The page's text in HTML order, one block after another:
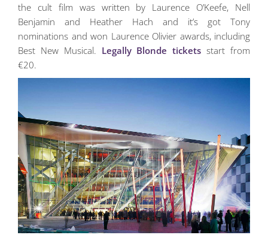
the cult film was written by Laurence O’Keefe, Nell
Benjamin and Heather Hach and it’s got Tony
nominations and won Laurence Olivier awards, including
Best New Musical. Legally Blonde tickets start from
€20.